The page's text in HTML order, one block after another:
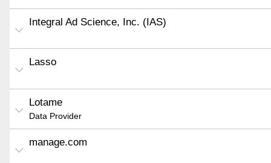
Integral Ad Science, Inc. (IAS)
Lasso
Lotame
Data Provider
manage.com